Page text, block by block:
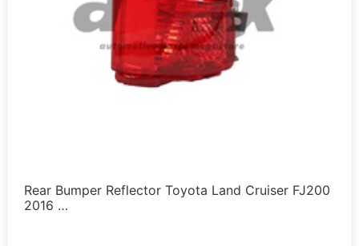
Rear Bumper Reflector Toyota Land Cruiser FJ200
2016 …